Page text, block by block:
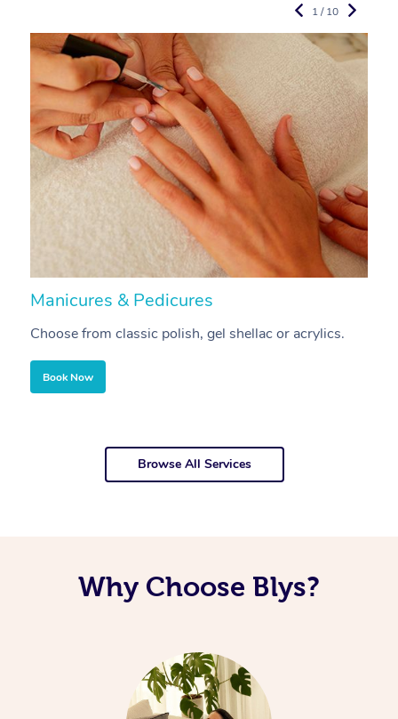
Manicures & Pedicures
Choose from classic polish, gel shellac or acrylics.
Book Now
1 / 10
Browse All Services
Why Choose Blys?